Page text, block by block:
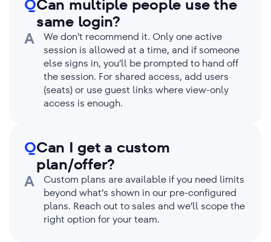
QCan multiple people use the
same login?
A
We don’t recommend it. Only one active
session is allowed at a time, and if someone
else signs in, you’ll be prompted to hand off
the session. For shared access, add users
(seats) or use guest links where view-only
access is enough.
QCan I get a custom
plan/offer?
A
Custom plans are available if you need limits
beyond what’s shown in our pre-configured
plans. Reach out to sales and we’ll scope the
right option for your team.